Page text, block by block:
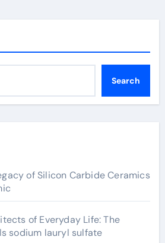
Search
of Silicon Carbide Ceramics
of Everyday Life: The
sodium lauryl sulfate